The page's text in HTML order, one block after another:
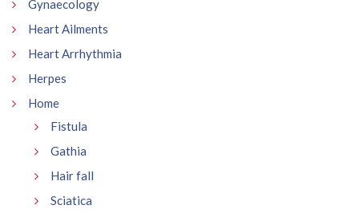
Gynaecology
Heart Ailments
Heart Arrhythmia
Herpes
Home
Fistula
Gathia
Hair fall
Sciatica